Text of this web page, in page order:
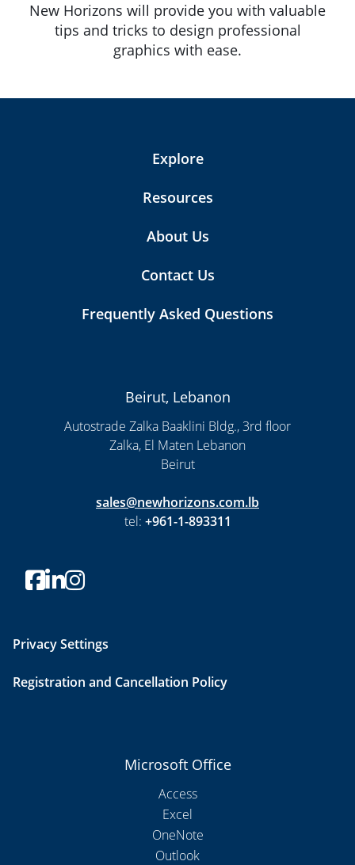
New Horizons will provide you with valuable
tips and tricks to design professional
graphics with ease.
Explore
Resources
About Us
Contact Us
Frequently Asked Questions
Beirut, Lebanon
Autostrade Zalka Baaklini Bldg., 3rd floor
Zalka, El Maten Lebanon
Beirut
sales@newhorizons.com.lb
tel: +961-1-893311
Privacy Settings
Registration and Cancellation Policy
Microsoft Office
Access
Excel
OneNote
Outlook